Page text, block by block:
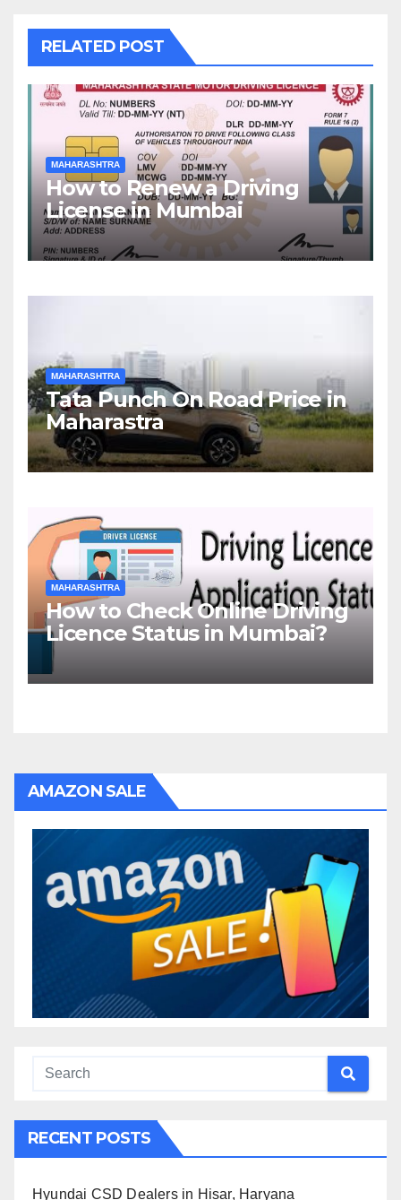
RELATED POST
MAHARASHTRA
How to Renew a Driving
License in Mumbai
MAHARASHTRA
Tata Punch On Road Price in
Maharastra
MAHARASHTRA
How to Check Online Driving
Licence Status in Mumbai?
AMAZON SALE
RECENT POSTS
Hyundai CSD Dealers in Hisar, Haryana